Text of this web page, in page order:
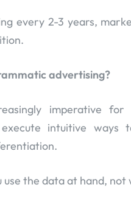
every 2-3 years,
advertising?
imperative for
intuitive ways
use the data at hand, not